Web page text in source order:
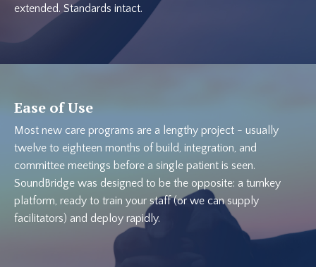
extended. Standards intact.
Ease of Use
Most new care programs are a lengthy project - usually
twelve to eighteen months of build, integration, and
committee meetings before a single patient is seen.
SoundBridge was designed to be the opposite: a turnkey
platform, ready to train your staff (or we can supply
facilitators) and deploy rapidly.